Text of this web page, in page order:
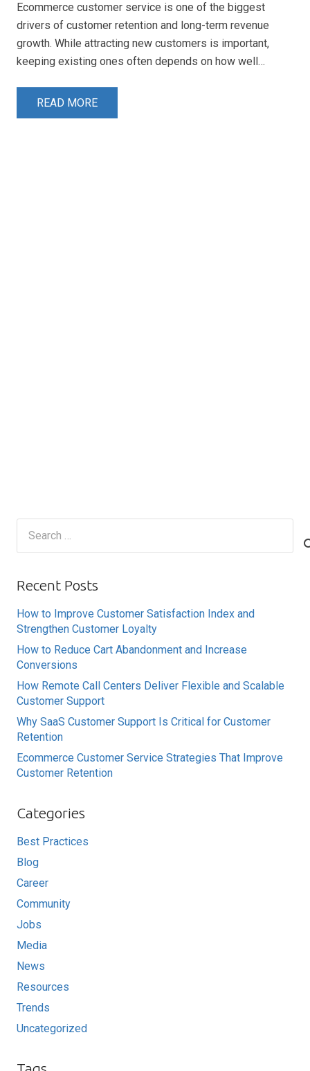
Ecommerce customer service is one of the biggest
drivers of customer retention and long-term revenue
growth. While attracting new customers is important,
keeping existing ones often depends on how well…
READ MORE
Recent Posts
How to Improve Customer Satisfaction Index and
Strengthen Customer Loyalty
How to Reduce Cart Abandonment and Increase
Conversions
How Remote Call Centers Deliver Flexible and Scalable
Customer Support
Why SaaS Customer Support Is Critical for Customer
Retention
Ecommerce Customer Service Strategies That Improve
Customer Retention
Categories
Best Practices
Blog
Career
Community
Jobs
Media
News
Resources
Trends
Uncategorized